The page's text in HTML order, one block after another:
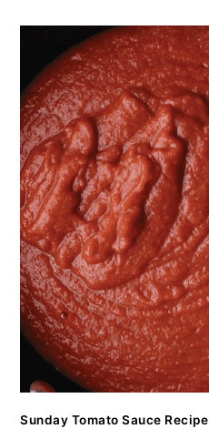
Sunday Tomato Sauce Recipe